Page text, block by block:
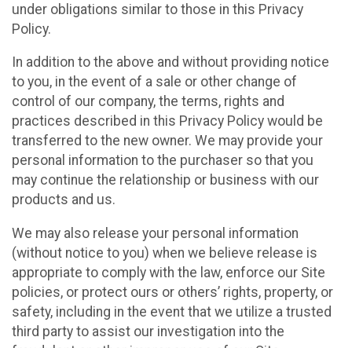
under obligations similar to those in this Privacy
Policy.
In addition to the above and without providing notice
to you, in the event of a sale or other change of
control of our company, the terms, rights and
practices described in this Privacy Policy would be
transferred to the new owner. We may provide your
personal information to the purchaser so that you
may continue the relationship or business with our
products and us.
We may also release your personal information
(without notice to you) when we believe release is
appropriate to comply with the law, enforce our Site
policies, or protect ours or others’ rights, property, or
safety, including in the event that we utilize a trusted
third party to assist our investigation into the